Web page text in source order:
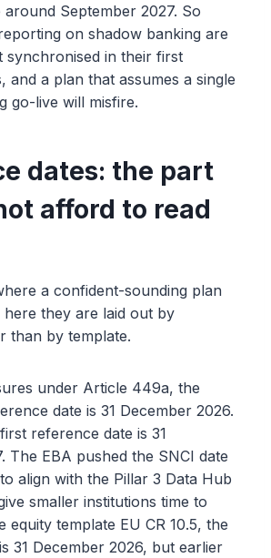
September 2027. So
on shadow banking are
synchronised in their first
and a plan that assumes a single
go-live will misfire.
dates: the part
afford to read
a confident-sounding plan
they are laid out by
than by template.
under Article 449a, the
date is 31 December 2026.
reference date is 31
The EBA pushed the SNCI date
align with the Pillar 3 Data Hub
smaller institutions time to
equity template EU CR 10.5, the
31 December 2026, but earlier